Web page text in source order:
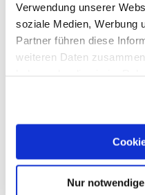
Verwendung unserer
soziale Medien, Werbung
Partner führen diese
weiteren Daten
Cookies, wenn Sie
Nur
Fremdsprachen
Room/
More info